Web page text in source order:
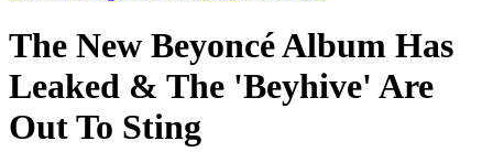
The New Beyoncé Album Has
Leaked & The 'Beyhive' Are
Out To Sting